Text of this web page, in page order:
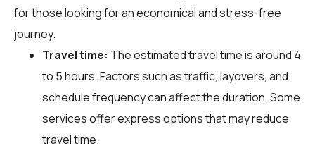
for those looking for an economical and stress-free
journey.
Travel time: The estimated travel time is around 4
to 5 hours. Factors such as traffic, layovers, and
schedule frequency can affect the duration. Some
services offer express options that may reduce
travel time.